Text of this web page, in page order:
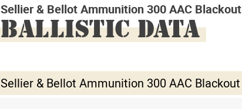
Sellier & Bellot Ammunition 300 AAC Blackout
BALLISTIC DATA
Sellier & Bellot Ammunition 300 AAC Blackout